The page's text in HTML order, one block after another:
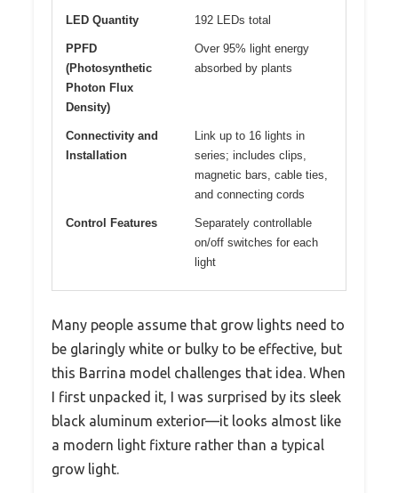
LED Quantity 192 LEDs total
PPFD
(Photosynthetic
Photon Flux
Density)
Over 95% light energy
absorbed by plants
Connectivity and
Installation
Link up to 16 lights in
series; includes clips,
magnetic bars, cable ties,
and connecting cords
Control Features
Separately controllable
on/off switches for each
light
Many people assume that grow lights need to
be glaringly white or bulky to be effective, but
this Barrina model challenges that idea. When
I first unpacked it, I was surprised by its sleek
black aluminum exterior—it looks almost like
a modern light fixture rather than a typical
grow light.